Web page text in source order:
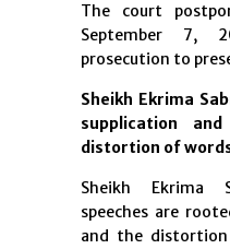
The court
September 7,
prosecution to
Sheikh Ekrima
supplication
distortion of
Sheikh Ekrima
speeches are
and the